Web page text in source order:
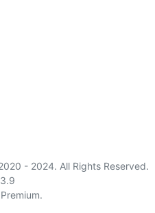
- 2024. All Rights Reserved.